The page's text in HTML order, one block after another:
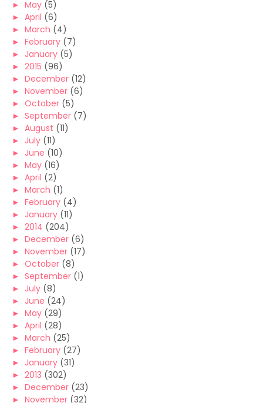
► May (5)
► April (6)
► March (4)
► February (7)
► January (5)
► 2015 (96)
► December (12)
► November (6)
► October (5)
► September (7)
► August (11)
► July (11)
► June (10)
► May (16)
► April (2)
► March (1)
► February (4)
► January (11)
► 2014 (204)
► December (6)
► November (17)
► October (8)
► September (1)
► July (8)
► June (24)
► May (29)
► April (28)
► March (25)
► February (27)
► January (31)
► 2013 (302)
► December (23)
► November (32)